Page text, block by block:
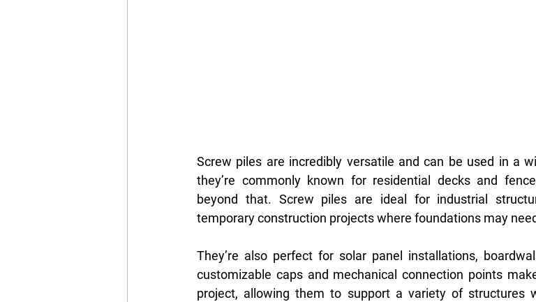
Screw piles are incredibly versatile and can be used in a
they’re commonly known for residential decks and
beyond that. Screw piles are ideal for industrial
temporary construction projects where foundations may
They’re also perfect for solar panel installations,
customizable caps and mechanical connection points
project, allowing them to support a variety of structures